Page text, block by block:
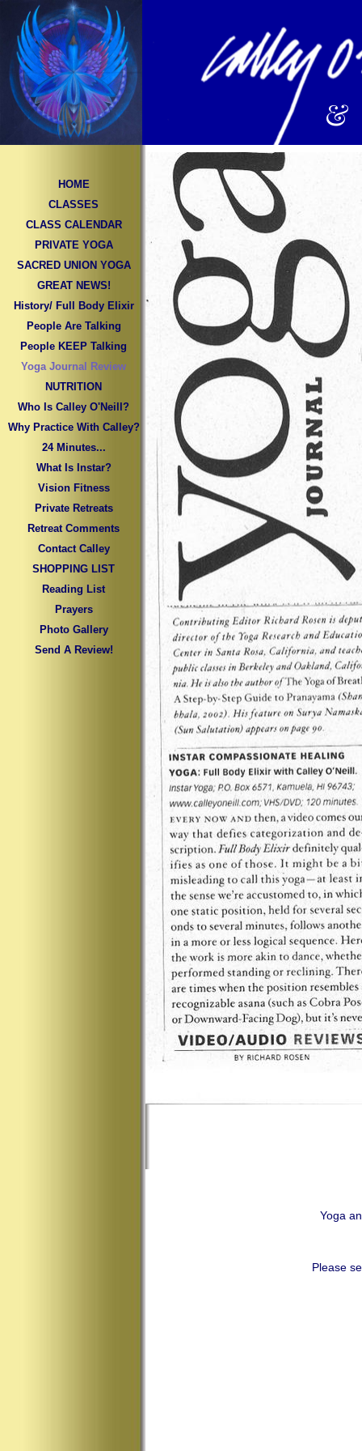
Yoga
Please
HOME
CLASSES
CLASS CALENDAR
PRIVATE YOGA
SACRED UNION YOGA
GREAT NEWS!
History/ Full Body Elixir
People Are Talking
People KEEP Talking
Yoga Journal Review
NUTRITION
Who Is Calley O'Neill?
Why Practice With Calley?
24 Minutes...
What Is Instar?
Vision Fitness
Private Retreats
Retreat Comments
Contact Calley
SHOPPING LIST
Reading List
Prayers
Photo Gallery
Send A Review!
&